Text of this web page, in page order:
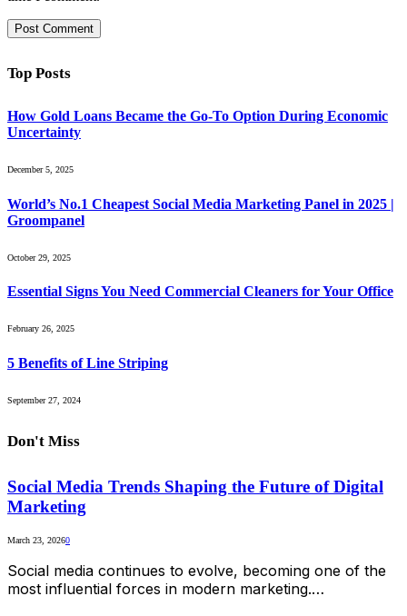
Top Posts
How Gold Loans Became the Go-To Option During Economic
Uncertainty
December 5, 2025
World’s No.1 Cheapest Social Media Marketing Panel in 2025 |
Groompanel
October 29, 2025
Essential Signs You Need Commercial Cleaners for Your Office
February 26, 2025
5 Benefits of Line Striping
September 27, 2024
Don't Miss
Social Media Trends Shaping the Future of Digital
Marketing
March 23, 20260
Social media continues to evolve, becoming one of the
most influential forces in modern marketing.…